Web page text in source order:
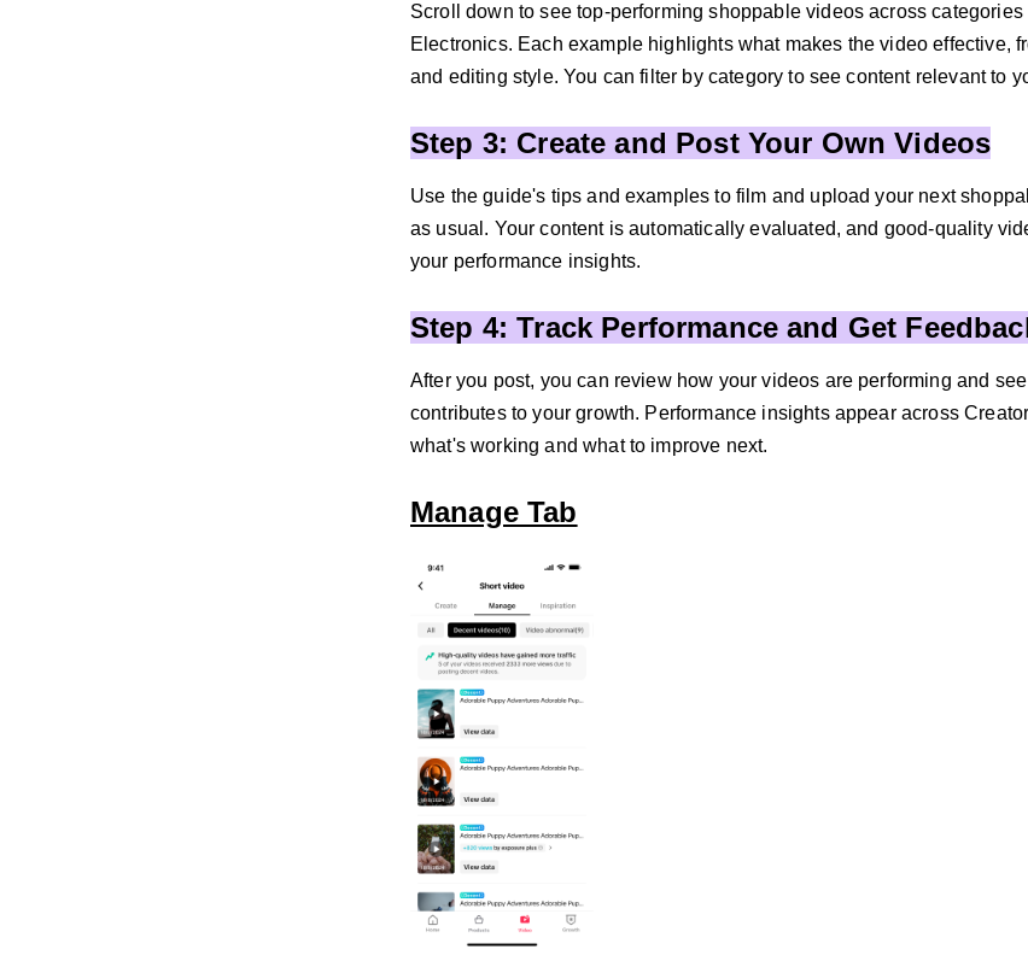
Scroll down to see top-performing shoppable videos across
Electronics. Each example highlights what makes the video effective,
and editing style. You can filter by category to see content relevant to
Step 3: Create and Post Your Own Videos
Use the guide's tips and examples to film and upload your next
as usual. Your content is automatically evaluated, and good-quality
your performance insights.
Step 4: Track Performance and Get
After you post, you can review how your videos are performing and
contributes to your growth. Performance insights appear across
what's working and what to improve next.
Manage Tab